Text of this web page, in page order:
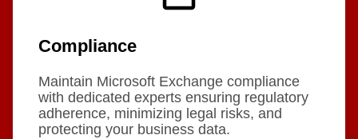
Compliance
Maintain Microsoft Exchange compliance
with dedicated experts ensuring regulatory
adherence, minimizing legal risks, and
protecting your business data.